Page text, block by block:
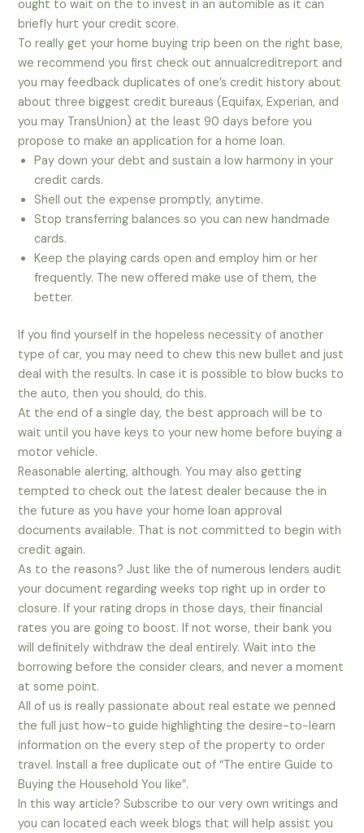
ought to wait on the to invest in an automible as it can
briefly hurt your credit score.
To really get your home buying trip been on the right base,
we recommend you first check out annualcreditreport and
you may feedback duplicates of one’s credit history about
about three biggest credit bureaus (Equifax, Experian, and
you may TransUnion) at the least 90 days before you
propose to make an application for a home loan.
Pay down your debt and sustain a low harmony in your
credit cards.
Shell out the expense promptly, anytime.
Stop transferring balances so you can new handmade
cards.
Keep the playing cards open and employ him or her
frequently. The new offered make use of them, the
better.
If you find yourself in the hopeless necessity of another
type of car, you may need to chew this new bullet and just
deal with the results. In case it is possible to blow bucks to
the auto, then you should, do this.
At the end of a single day, the best approach will be to
wait until you have keys to your new home before buying a
motor vehicle.
Reasonable alerting, although. You may also getting
tempted to check out the latest dealer because the in
the future as you have your home loan approval
documents available. That is not committed to begin with
credit again.
As to the reasons? Just like the of numerous lenders audit
your document regarding weeks top right up in order to
closure. If your rating drops in those days, their financial
rates you are going to boost. If not worse, their bank you
will definitely withdraw the deal entirely. Wait into the
borrowing before the consider clears, and never a moment
at some point.
All of us is really passionate about real estate we penned
the full just how-to guide highlighting the desire-to-learn
information on the every step of the property to order
travel. Install a free duplicate out of “The entire Guide to
Buying the Household You like”.
In this way article? Subscribe to our very own writings and
you can located each week blogs that will help assist you